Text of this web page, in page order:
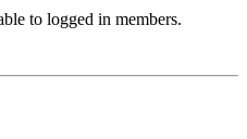
to logged in members.